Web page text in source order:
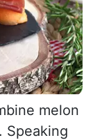
melon
Speaking